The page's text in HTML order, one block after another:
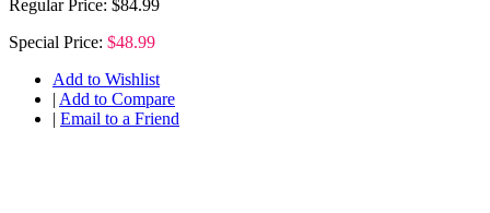
Regular Price: $84.99
Special Price: $48.99
Add to Wishlist
| Add to Compare
| Email to a Friend